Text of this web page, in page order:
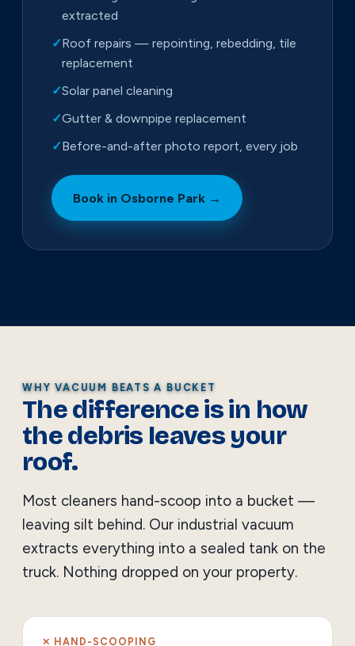
extracted
✓Roof repairs — repointing, rebedding, tile
replacement
✓Solar panel cleaning
✓Gutter & downpipe replacement
✓Before-and-after photo report, every job
Book in Osborne Park →
WHY VACUUM BEATS A BUCKET
The difference is in how
the debris leaves your
roof.
Most cleaners hand-scoop into a bucket —
leaving silt behind. Our industrial vacuum
extracts everything into a sealed tank on the
truck. Nothing dropped on your property.
✕ HAND-SCOOPING